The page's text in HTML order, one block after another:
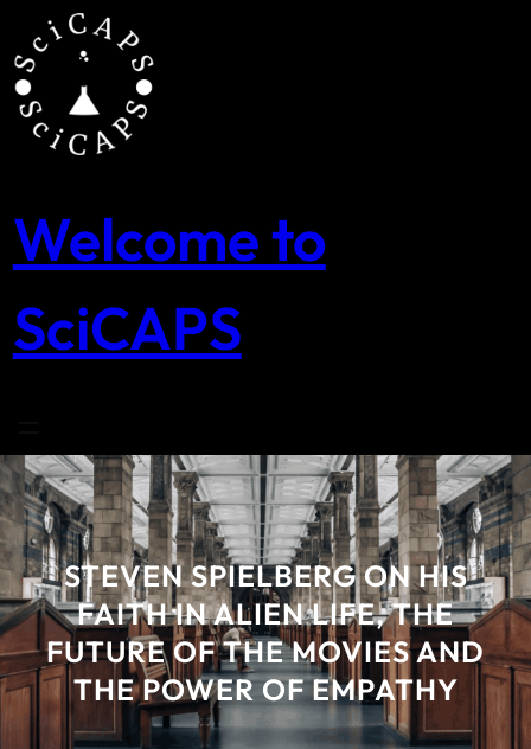
content
Welcome to
SciCAPS
STEVEN SPIELBERG ON HIS
FAITH IN ALIEN LIFE, THE
FUTURE OF THE MOVIES AND
THE POWER OF EMPATHY